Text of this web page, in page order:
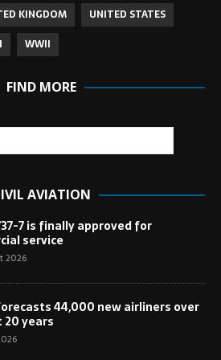
KINGDOM
UNITED STATES
WWII
FIND MORE
AVIATION
7 is finally approved for
service
2026
44,000 new airliners over
years